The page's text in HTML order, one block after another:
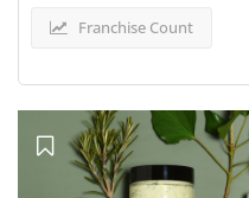
Franchise Count